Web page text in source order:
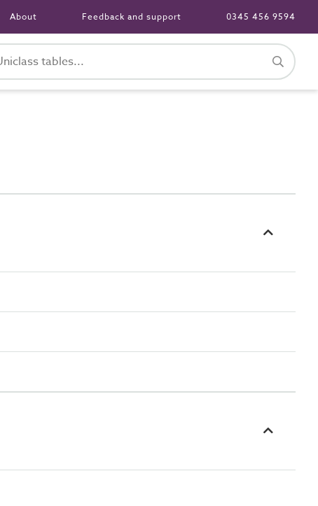
About Feedback and support 0345 456 9594